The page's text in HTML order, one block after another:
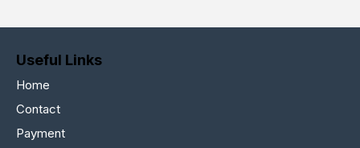
Useful Links
Home
Contact
Payment